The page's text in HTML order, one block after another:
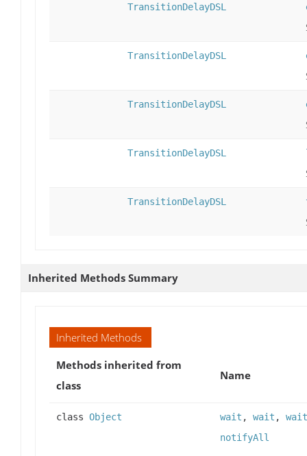
TransitionDelayDSL
TransitionDelayDSL
TransitionDelayDSL
TransitionDelayDSL
TransitionDelayDSL
Inherited Methods Summary
Inherited Methods
Methods inherited from
class
Name
class Object wait , wait , wait
notifyAll